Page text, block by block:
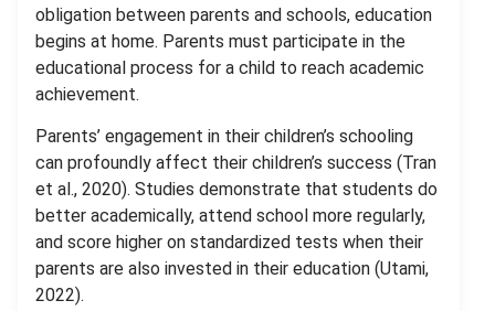
obligation between parents and schools, education
begins at home. Parents must participate in the
educational process for a child to reach academic
achievement.
Parents’ engagement in their children’s schooling
can profoundly affect their children’s success (Tran
et al., 2020). Studies demonstrate that students do
better academically, attend school more regularly,
and score higher on standardized tests when their
parents are also invested in their education (Utami,
2022).